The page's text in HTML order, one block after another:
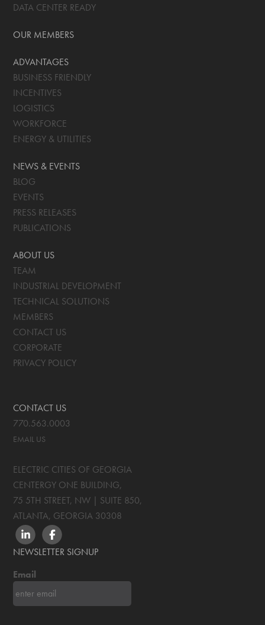
DATA CENTER READY
OUR MEMBERS
ADVANTAGES
BUSINESS FRIENDLY
INCENTIVES
LOGISTICS
WORKFORCE
ENERGY & UTILITIES
NEWS & EVENTS
BLOG
EVENTS
PRESS RELEASES
PUBLICATIONS
ABOUT US
TEAM
INDUSTRIAL DEVELOPMENT
TECHNICAL SOLUTIONS
MEMBERS
CONTACT US
CORPORATE
PRIVACY POLICY
CONTACT US
770.563.0003
EMAIL US
ELECTRIC CITIES OF GEORGIA
CENTERGY ONE BUILDING,
75 5TH STREET, NW | SUITE 850,
ATLANTA, GEORGIA 30308
LINKEDINFACEBOOK
NEWSLETTER SIGNUP
Email